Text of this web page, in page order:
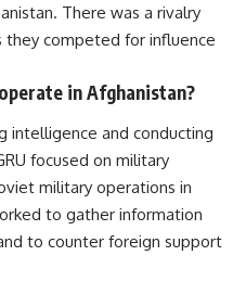
There was a rivalry
competed for influence
in Afghanistan?
intelligence and conducting
focused on military
military operations in
to gather information
to counter foreign support